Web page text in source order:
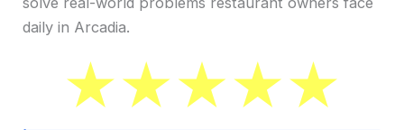
daily in Arcadia.